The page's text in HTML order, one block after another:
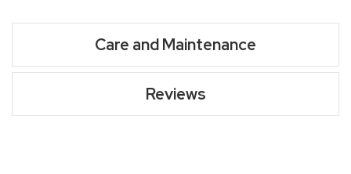
Care and Maintenance
Reviews